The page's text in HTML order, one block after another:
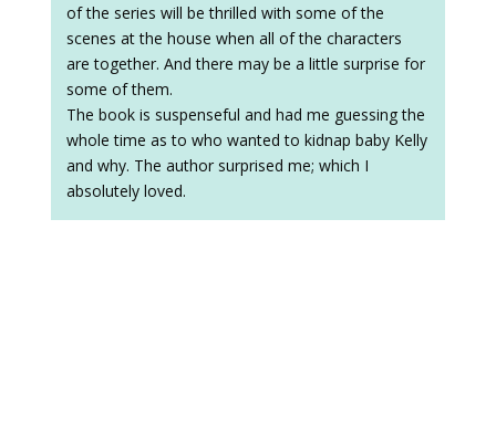
of the series will be thrilled with some of the
scenes at the house when all of the characters
are together. And there may be a little surprise for
some of them.
The book is suspenseful and had me guessing the
whole time as to who wanted to kidnap baby Kelly
and why. The author surprised me; which I
absolutely loved.